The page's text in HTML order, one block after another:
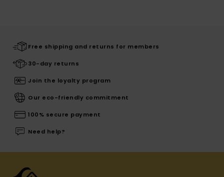
Free shipping and returns for members
30-day returns
Join the loyalty program
Our eco-friendly commitment
100% secure payment
Need help?